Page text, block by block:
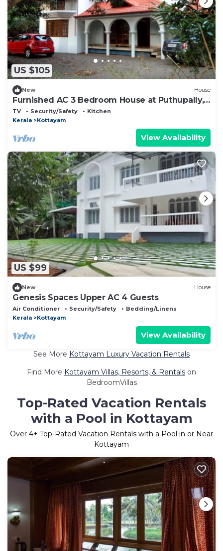
US $105
New House
Furnished AC 3 Bedroom House at Puthupally,
Kottayam
TV Security/Safety
Kitchen
Kerala
Kottayam
View Availability
US $99
New House
Genesis Spaces Upper AC 4 Guests
Air Conditioner Security/Safety
Bedding/Linens
Kerala
Kottayam
View Availability
See More Kottayam Luxury Vacation Rentals
Find More Kottayam Villas, Resorts, & Rentals on
BedroomVillas
Top-Rated Vacation Rentals
with a Pool in Kottayam
Over 4+ Top-Rated Vacation Rentals with a Pool in or Near
Kottayam